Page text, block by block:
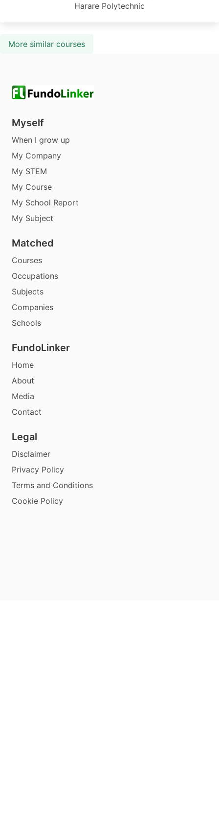
Harare Polytechnic
More similar courses
Myself
When I grow up
My Company
My STEM
My Course
My School Report
My Subject
Matched
Courses
Occupations
Subjects
Companies
Schools
FundoLinker
Home
About
Media
Contact
Legal
Disclaimer
Privacy Policy
Terms and Conditions
Cookie Policy